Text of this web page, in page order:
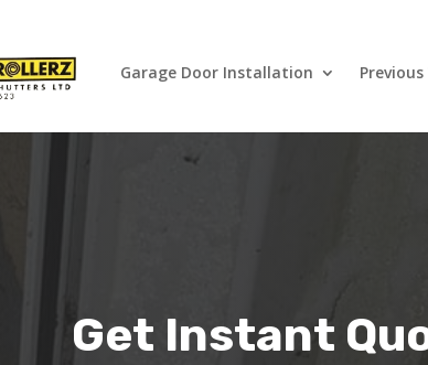
Garage Door Installation
Get Instant